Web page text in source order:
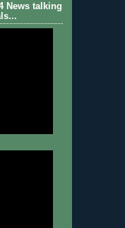
News talking